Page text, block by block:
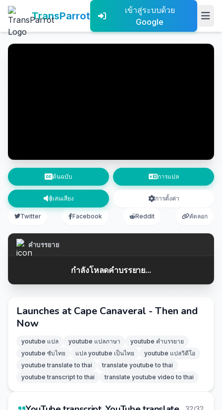
TransParrot
เข้าสู่ระบบด้วย
Google
ต้นฉบับ การแปล
เล่นเสียง การตั้งค่า
Twitter Facebook Reddit คัดลอก
คำบรรยาย
กำลังโหลดคำบรรยาย...
Launches at Cape Canaveral - Then and
Now
youtube แปล youtube แปลภาษา
youtube คำบรรยาย
youtube ซับไทย
แปล youtube เป็นไทย
youtube แปลวิดีโอ
youtube translate to thai
translate youtube to thai
youtube transcript to thai
translate youtube video to thai